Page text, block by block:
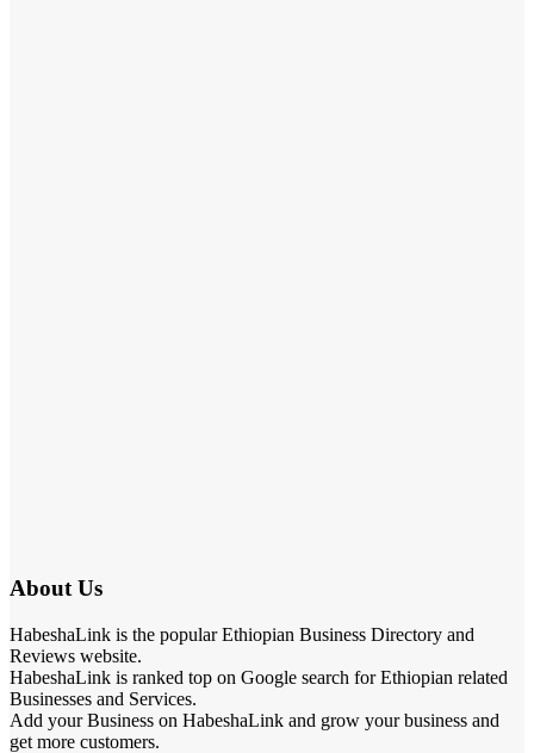
About Us
HabeshaLink is the popular Ethiopian Business Directory and
Reviews website.
HabeshaLink is ranked top on Google search for Ethiopian related
Businesses and Services.
Add your Business on HabeshaLink and grow your business and
get more customers.